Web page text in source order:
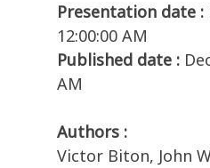
Presentation date :
12:00:00 AM
Published date :
AM
Authors :
Victor Biton, John